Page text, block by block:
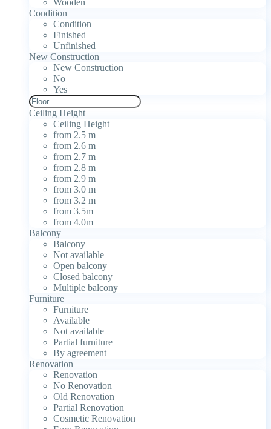
Condition
Condition
Finished
Unfinished
New Construction
New Construction
No
Yes
Ceiling Height
Ceiling Height
from 2.5 m
from 2.6 m
from 2.7 m
from 2.8 m
from 2.9 m
from 3.0 m
from 3.2 m
from 3.5m
from 4.0m
Balcony
Balcony
Not available
Open balcony
Closed balcony
Multiple balcony
Furniture
Furniture
Available
Not available
Partial furniture
By agreement
Renovation
Renovation
No Renovation
Old Renovation
Partial Renovation
Cosmetic Renovation